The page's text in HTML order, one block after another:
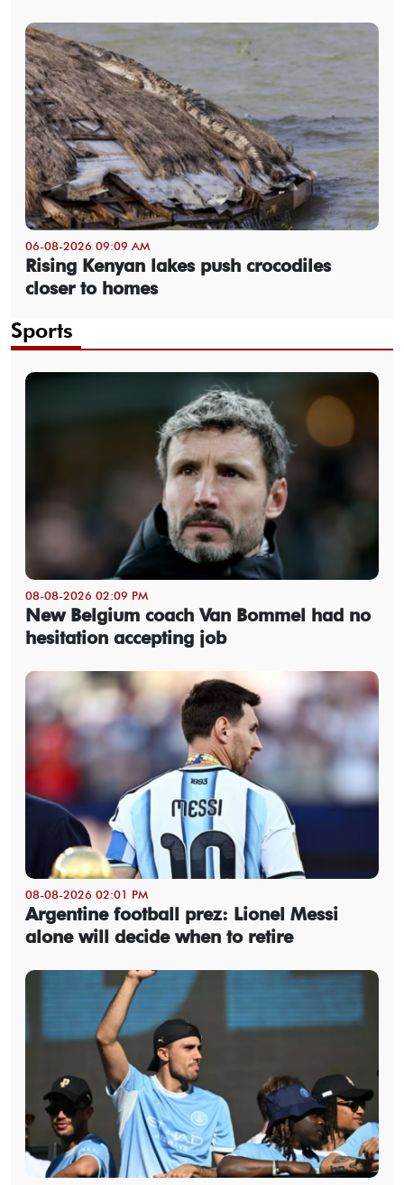
06-08-2026 09:09 AM
Rising Kenyan lakes push crocodiles
closer to homes
Sports
08-08-2026 02:09 PM
New Belgium coach Van Bommel had no
hesitation accepting job
08-08-2026 02:01 PM
Argentine football prez: Lionel Messi
alone will decide when to retire